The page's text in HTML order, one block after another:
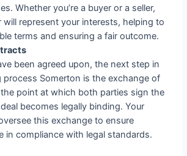
Whether you’re a buyer or a seller,
will represent your interests, helping to
terms and ensuring a fair outcome.
been agreed upon, the next step in
Somerton is the exchange of
point at which both parties sign the
becomes legally binding. Your
this exchange to ensure
in compliance with legal standards.